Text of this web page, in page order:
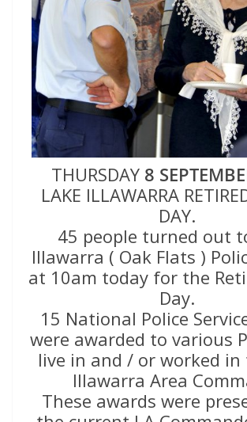
THURSDAY 8
LAKE ILLAWARRA
DAY.
45 people turned out
Illawarra ( Oak Flats )
at 10am today for the
Day.
15 National Police
were awarded to various
live in and / or worked in
Illawarra Area
These awards were